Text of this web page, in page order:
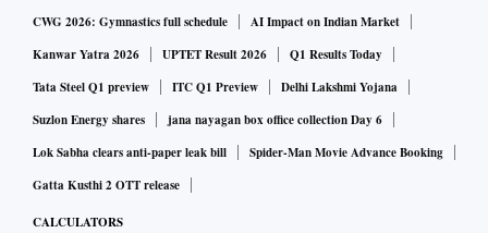
CWG 2026: Gymnastics full schedule
AI Impact on Indian Market
Kanwar Yatra 2026
UPTET Result 2026
Q1 Results Today
Tata Steel Q1 preview
ITC Q1 Preview
Delhi Lakshmi Yojana
Suzlon Energy shares
jana nayagan box office collection Day 6
Lok Sabha clears anti-paper leak bill
Spider-Man Movie Advance Booking
Gatta Kusthi 2 OTT release
CALCULATORS